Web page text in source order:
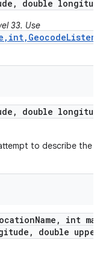
, double
33. Use
,
double
to describe the
Name , int max
, double upper